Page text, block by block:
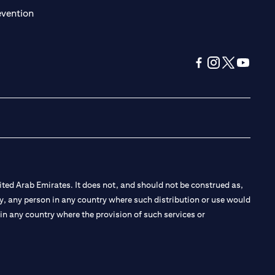
(opens in a new tab)
Arab Emirates. It does not, and should not be construed as,
person in any country where such distribution or use would
any country where the provision of such services or